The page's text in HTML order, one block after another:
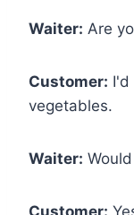
Waiter: Are
Customer: I'd
vegetables.
Waiter: